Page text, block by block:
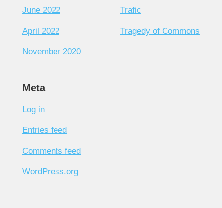
June 2022
April 2022
November 2020
Trafic
Tragedy of Commons
Meta
Log in
Entries feed
Comments feed
WordPress.org